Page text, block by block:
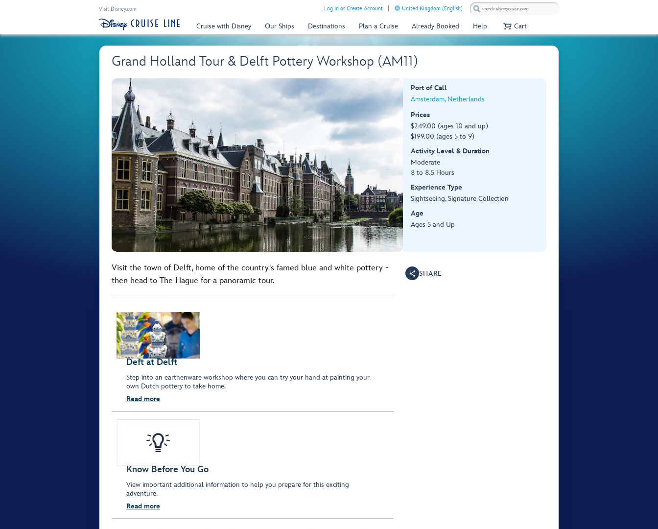
Visit Disney.com Log In or Create Account United Kingdom (English)
Cruise with Disney Our Ships Destinations Plan a Cruise Already Booked Help Cart
Grand Holland Tour & Delft Pottery Workshop (AM11)
Port of Call
Amsterdam, Netherlands
Prices
$249.00 (ages 10 and up)
$199.00 (ages 5 to 9)
Activity Level & Duration
Moderate
8 to 8.5 Hours
Experience Type
Sightseeing, Signature Collection
Age
Ages 5 and Up
Visit the town of Delft, home of the country's famed blue and white pottery -
then head to The Hague for a panoramic tour.
Deft at Delft
Step into an earthenware workshop where you can try your hand at painting your
own Dutch pottery to take home.
Read more
Know Before You Go
View important additional information to help you prepare for this exciting
adventure.
Read more
SHARE